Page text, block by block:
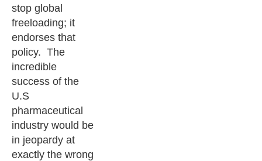
stop global
freeloading; it
endorses that
policy. The
incredible
success of the
U.S
pharmaceutical
industry would be
in jeopardy at
exactly the wrong